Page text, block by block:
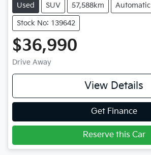
Used SUV 57,588km Automatic
Stock No: 139642
$36,990
Drive Away
View Details
Get Finance
Reserve this Car